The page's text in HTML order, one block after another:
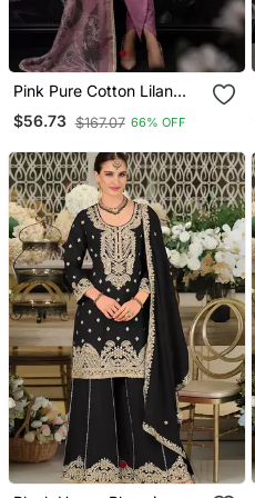
Pink Pure Cotton Lilan
Shimmer Printed Suit Set
With Handwork
$56.73 $167.07 66% OFF